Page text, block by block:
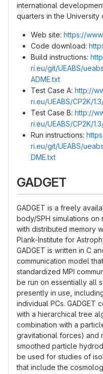
international
quarters in the University
Web site: https://
Code download:
Build instructions:
ri.eu/git/UEABS/
ADME.txt
Test Case A: http://
ri.eu/UEABS/CP2K/
Test Case B: http://
ri.eu/UEABS/CP2K/
Run instructions:
ri.eu/git/UEABS/
DME.txt
GADGET
GADGET is a freely
body/SPH simulations
with distributed memory
Plank-Institute for
GADGET is written in C
communication model
standardized MPI
be run on essentially all
presently in use,
individual PCs. GADGET
with a hierarchical tree
combination with a
gravitational forces) and
smoothed particle
be used for studies of
that include the